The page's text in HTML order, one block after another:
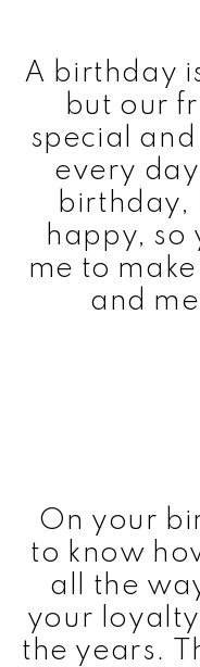
A birthday
but our
special
every
birthday,
happy, so
me to
and
On your
to know
all the
your
the years.